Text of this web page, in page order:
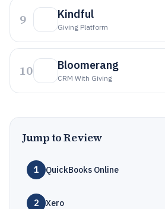
9 Kindful
Giving Platform
10 Bloomerang
CRM With Giving
Jump to Review
1 QuickBooks Online
2 Xero